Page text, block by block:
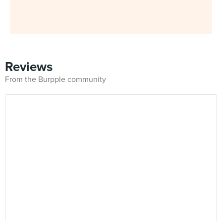
Reviews
From the Burpple community